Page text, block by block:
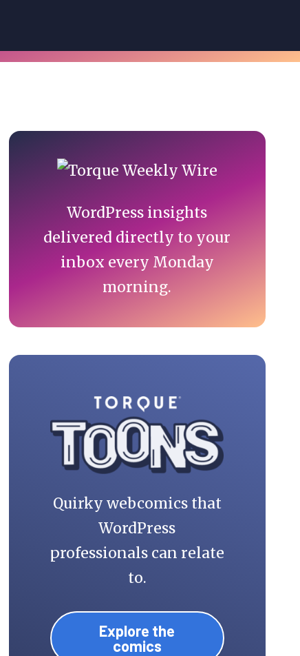
Primary
Sidebar
WordPress insights
delivered directly to your
inbox every Monday
morning.
Quirky webcomics that
WordPress
professionals can relate
to.
Explore the
comics